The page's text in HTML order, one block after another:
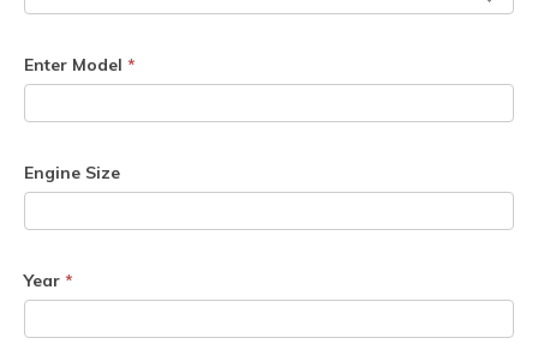
Enter Model *
Engine Size
Year *